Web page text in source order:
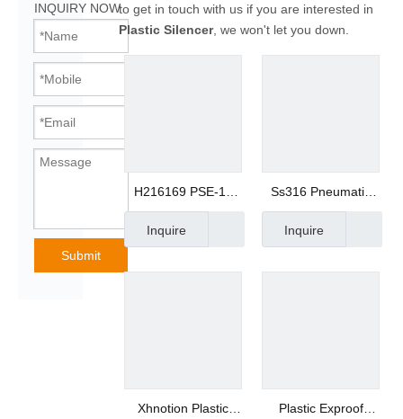
INQUIRY NOW
Submit
to get in touch with us if you are interested in
Plastic Silencer, we won't let you down.
H216169 PSE-15
1/2 HDPE Plastic
Filter Muffler
Inquire
Ss316 Pneumatic
Fitting Metal
Silencer Mesh
Inquire
Xhnotion Plastic
Plastic Exproof